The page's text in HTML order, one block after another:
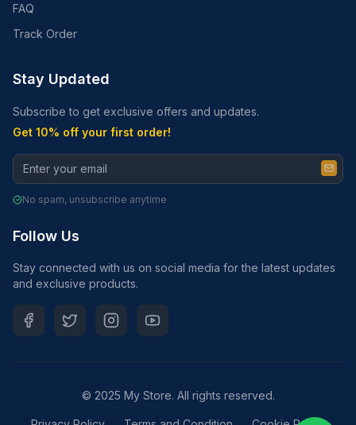
FAQ
Track Order
Stay Updated
Subscribe to get exclusive offers and updates.
Get 10% off your first order!
No spam, unsubscribe anytime
Follow Us
Stay connected with us on social media for the latest updates
and exclusive products.
© 2025 My Store. All rights reserved.